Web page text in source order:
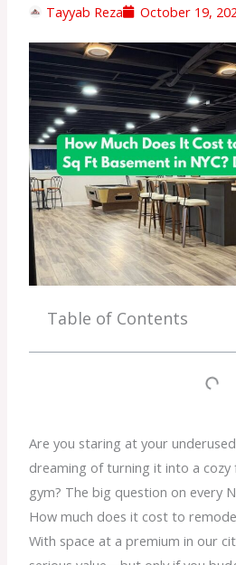
Tayyab Reza October 19,
Table of Contents
Are you staring at your
dreaming of turning it into a
gym? The big question on every
How much does it cost to
With space at a premium in our